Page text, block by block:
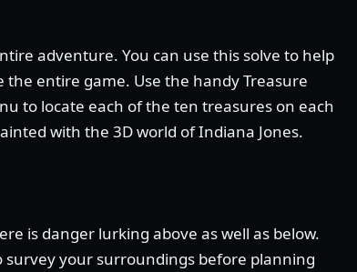
adventure. You can use this solve to help
entire game. Use the handy Treasure
to locate each of the ten treasures on each
with the 3D world of Indiana Jones.
is danger lurking above as well as below.
survey your surroundings before planning